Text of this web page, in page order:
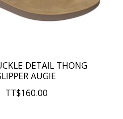
DETAIL THONG
AUGIE
TT$160.00